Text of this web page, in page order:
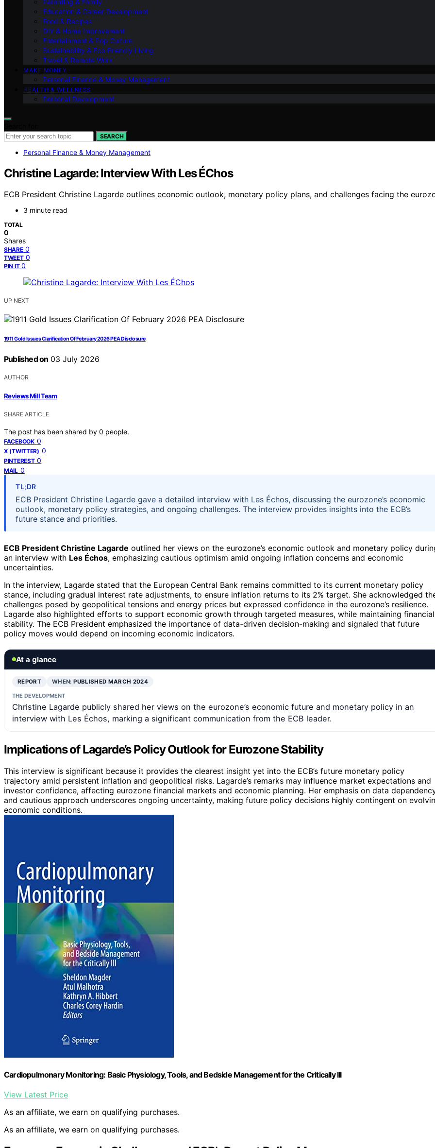
Education & Career Development
Food & Recipes
DIY & Home Improvement
Entertainment & Pop Culture
Sustainability & Eco‑Friendly Living
Travel & Remote Work
MAKE MONEY
Personal Finance & Money Management
HEALTH & WELLNESS
Personal Development
SEARCH
Personal Finance & Money Management
Christine Lagarde: Interview With Les ÉChos
ECB President Christine Lagarde outlines economic outlook, monetary policy plans, and challenges facing the
3 minute read
TOTAL
0
Shares
SHARE 0
TWEET 0
PIN IT 0
UP NEXT
1911 Gold Issues Clarification Of February 2026 PEA Disclosure
Published on 03 July 2026
AUTHOR
Reviews Mill Team
SHARE ARTICLE
The post has been shared by 0 people.
FACEBOOK 0
X (TWITTER) 0
PINTEREST 0
MAIL 0
TL;DR
ECB President Christine Lagarde gave a detailed interview with Les Échos, discussing the eurozone’s economic
outlook, monetary policy strategies, and ongoing challenges. The interview provides insights into the ECB’s
future stance and priorities.
ECB President Christine Lagarde outlined her views on the eurozone’s economic outlook and monetary policy
an interview with Les Échos, emphasizing cautious optimism amid ongoing inflation concerns and economic
uncertainties.
In the interview, Lagarde stated that the European Central Bank remains committed to its current monetary policy
stance, including gradual interest rate adjustments, to ensure inflation returns to its 2% target. She acknowledged
challenges posed by geopolitical tensions and energy prices but expressed confidence in the eurozone’s resilience.
Lagarde also highlighted efforts to support economic growth through targeted measures, while maintaining financial
stability. The ECB President emphasized the importance of data-driven decision-making and signaled that future
policy moves would depend on incoming economic indicators.
At a glance
REPORT WHEN:PUBLISHED MARCH 2024
THE DEVELOPMENT
Christine Lagarde publicly shared her views on the eurozone’s economic future and monetary policy in an
interview with Les Échos, marking a significant communication from the ECB leader.
Implications of Lagarde’s Policy Outlook for Eurozone Stability
This interview is significant because it provides the clearest insight yet into the ECB’s future monetary policy
trajectory amid persistent inflation and geopolitical risks. Lagarde’s remarks may influence market expectations and
investor confidence, affecting eurozone financial markets and economic planning. Her emphasis on data
and cautious approach underscores ongoing uncertainty, making future policy decisions highly contingent on
economic conditions.
Cardiopulmonary Monitoring: Basic Physiology, Tools, and Bedside Management for the Critically Ill
View Latest Price
As an affiliate, we earn on qualifying purchases.
As an affiliate, we earn on qualifying purchases.